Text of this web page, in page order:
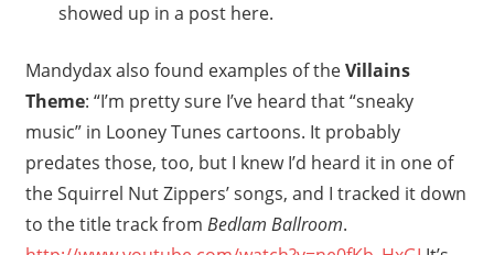
showed up in a post here.
Mandydax also found examples of theVillains
Theme: “I’m pretty sure I’ve heard that “sneaky
music” in Looney Tunes cartoons. It probably
predates those, too, but I knew I’d heard it in one of
the Squirrel Nut Zippers’ songs, and I tracked it down
to the title track from Bedlam Ballroom.